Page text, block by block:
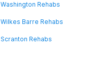
Washington Rehabs
Wilkes Barre Rehabs
Scranton Rehabs